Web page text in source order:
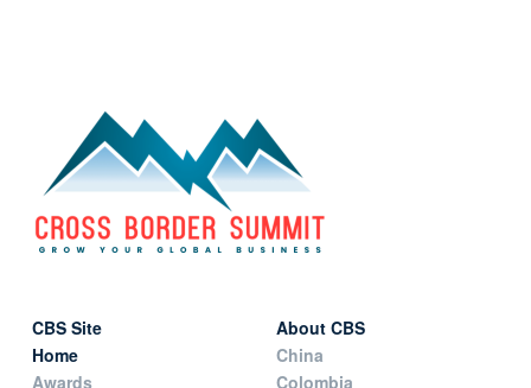
CBS Site
Home
Awards
About CBS
China
Colombia